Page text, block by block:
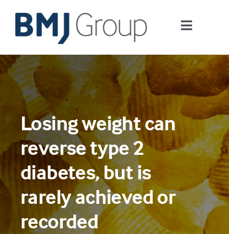
content
Toggle
Journals and publishing services
Careers and Learning
Digital health
About us
Work at BMJ Group
Losing weight can
reverse type 2
diabetes, but is
rarely achieved or
recorded